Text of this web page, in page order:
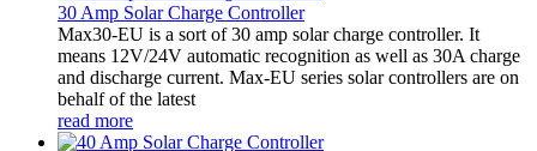
30 Amp Solar Charge Controller
Max30-EU is a sort of 30 amp solar charge controller. It
means 12V/24V automatic recognition as well as 30A charge
and discharge current. Max-EU series solar controllers are on
behalf of the latest
read more